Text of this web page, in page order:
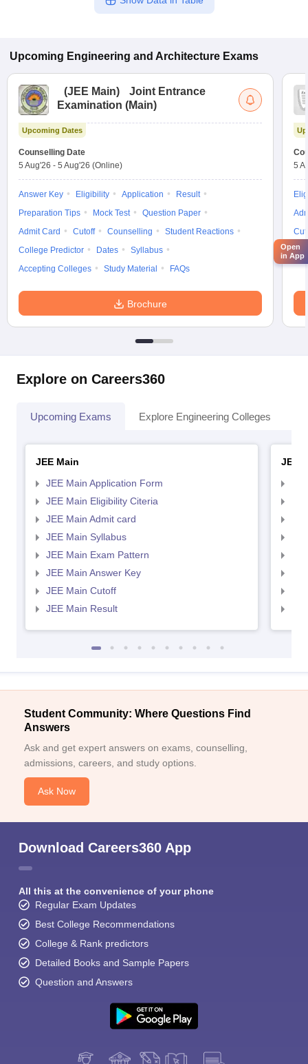
Upcoming Engineering and Architecture Exams
(JEE Main)
Joint Entrance
Examination (Main)
Upcoming Dates
Counselling Date
5 Aug'26 - 5 Aug'26 (Online)
Answer Key Eligibility Application
Result
Preparation Tips
Mock Test
Question Paper
Admit Card
Cutoff Counselling
Student Reactions
College Predictor
Dates
Syllabus
Accepting Colleges
Study Material FAQs
Brochure
5
Explore on Careers360
Upcoming Exams Explore Engineering Colleges
JEE Main
JEE Main Application Form
JEE Main Eligibility Citeria
JEE Main Admit card
JEE Main Syllabus
JEE Main Exam Pattern
JEE Main Answer Key
JEE Main Cutoff
JEE Main Result
JEE
Student Community: Where Questions Find
Answers
Ask and get expert answers on exams, counselling,
admissions, careers, and study options.
Ask Now
Download Careers360 App
All this at the convenience of your phone
Regular Exam Updates
Best College Recommendations
College & Rank predictors
Detailed Books and Sample Papers
Question and Answers
Open
in App